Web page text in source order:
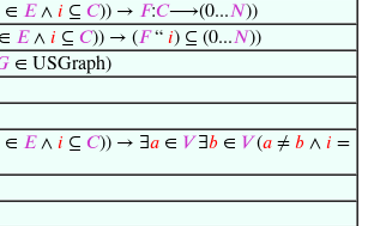
∈ 𝐸∧ 𝑖 ⊆ 𝐶)) → 𝐹:𝐶⟶(0...𝑁))
∈ 𝐸∧ 𝑖 ⊆ 𝐶)) → (𝐹“ 𝑖) ⊆ (0...𝑁))
∈ USGraph)
∈ 𝐸∧ 𝑖 ⊆ 𝐶)) → ∃𝑎 ∈ 𝑉∃𝑏 ∈ 𝑉(𝑎 ≠ 𝑏 ∧ 𝑖 =